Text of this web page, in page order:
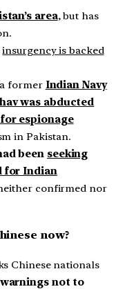
area, but has
insurgency is backed
former Indian Navy
was abducted
espionage
in Pakistan.
been seeking
for Indian
confirmed nor
now?
Chinese nationals
not to